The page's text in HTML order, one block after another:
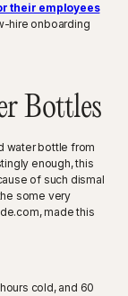
their employees
hire onboarding
Bottles
water bottle from
enough, this
of such dismal
some very
made this
cold, and 60